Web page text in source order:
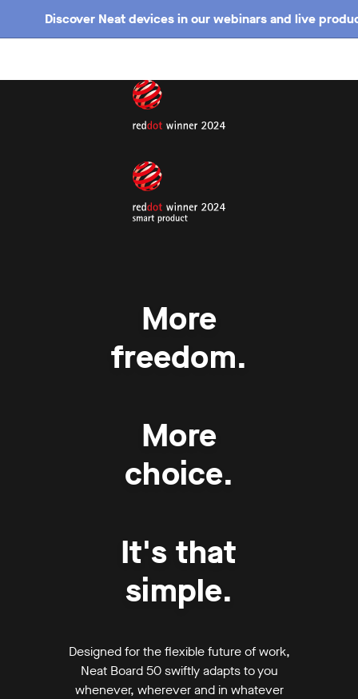
Discover Neat devices in our webinars and live
More
freedom.
More
choice.
It's that
simple.
Designed for the flexible future of work,
Neat Board 50 swiftly adapts to you
whenever, wherever and in whatever